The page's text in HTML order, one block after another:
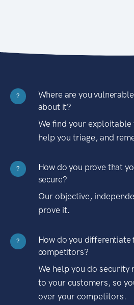
?
Where are you
about it?
We find your
help you triage, and
?
How do you prove that
secure?
Our objective,
prove it.
?
How do you differentiate
competitors?
We help you do security
to your customers, so
over your competitors.